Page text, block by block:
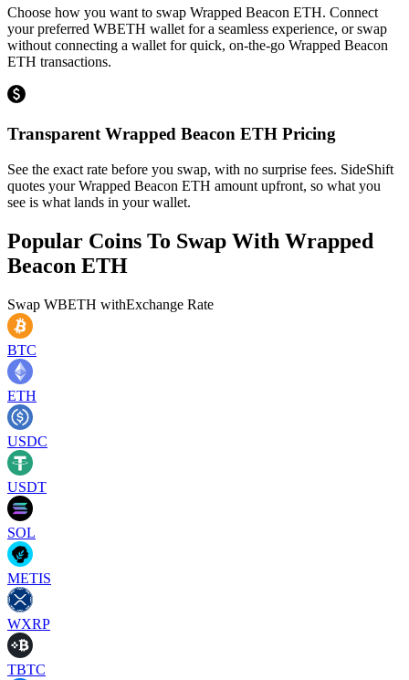
Choose how you want to swap Wrapped Beacon ETH. Connect
your preferred WBETH wallet for a seamless experience, or swap
without connecting a wallet for quick, on-the-go Wrapped Beacon
ETH transactions.
Transparent Wrapped Beacon ETH Pricing
See the exact rate before you swap, with no surprise fees. SideShift
quotes your Wrapped Beacon ETH amount upfront, so what you
see is what lands in your wallet.
Popular Coins To Swap With Wrapped
Beacon ETH
Swap WBETH withExchange Rate
BTC
ETH
USDC
USDT
SOL
METIS
WXRP
TBTC